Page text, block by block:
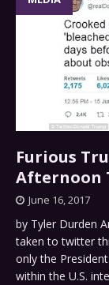
Furious
Afternoon
June 16, 2017
by Tyler Durden
taken to twitter
only the
within the U.S.